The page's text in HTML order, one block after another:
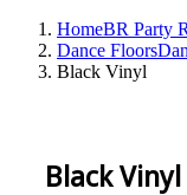
HomeBR Party
Dance Floors
Black Vinyl
Black Vinyl